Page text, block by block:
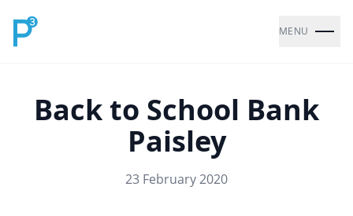
MENU
Back to School Bank
Paisley
23 February 2020